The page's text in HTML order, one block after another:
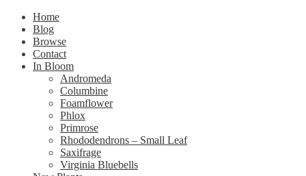
Home
Blog
Browse
Contact
In Bloom
Andromeda
Columbine
Foamflower
Phlox
Primrose
Rhododendrons – Small Leaf
Saxifrage
Virginia Bluebells